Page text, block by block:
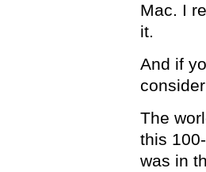
Mac. I
it.
And if
The
this
was in